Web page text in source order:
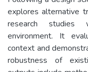
explores alternative
research studies
environment. It
context and
robustness of